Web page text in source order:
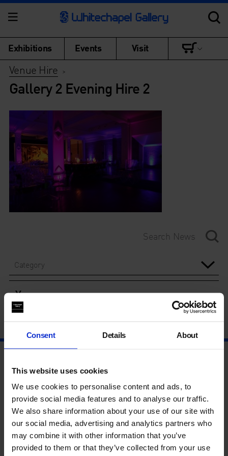
Consent Details About
This website uses cookies
We use cookies to personalise content and ads, to
provide social media features and to analyse our traffic.
We also share information about your use of our site with
our social media, advertising and analytics partners who
may combine it with other information that you’ve
provided to them or that they’ve collected from your use
Exhibitions Events Visit
Venue Hire >
Gallery 2 Evening Hire 2
Category
Year